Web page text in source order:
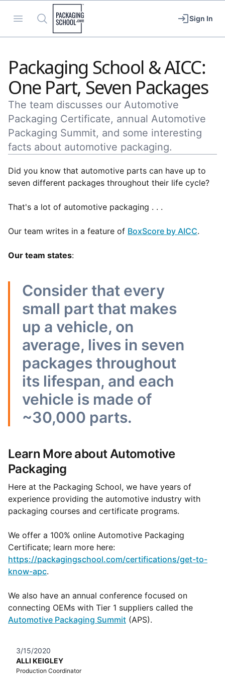
Open menu
Search Sign In
Packaging School & AICC:
One Part, Seven Packages
The team discusses our Automotive
Packaging Certificate, annual Automotive
Packaging Summit, and some interesting
facts about automotive packaging.
Did you know that automotive parts can have up to
seven different packages throughout their life cycle?
That's a lot of automotive packaging . . .
Our team writes in a feature of BoxScore by AICC.
Our team states:
Consider that every
small part that makes
up a vehicle, on
average, lives in seven
packages throughout
its lifespan, and each
vehicle is made of
~30,000 parts.
Learn More about Automotive
Packaging
Here at the Packaging School, we have years of
experience providing the automotive industry with
packaging courses and certificate programs.
We offer a 100% online Automotive Packaging
Certificate; learn more here:
https://packagingschool.com/certifications/get-to-
know-apc.
We also have an annual conference focused on
connecting OEMs with Tier 1 suppliers called the
Automotive Packaging Summit (APS).
3/15/2020
ALLI KEIGLEY
Production Coordinator